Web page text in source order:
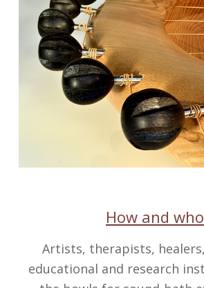
How and who
Artists, therapists,
educational and research